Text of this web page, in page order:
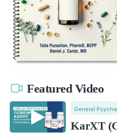
Featured Video
General
KarXT